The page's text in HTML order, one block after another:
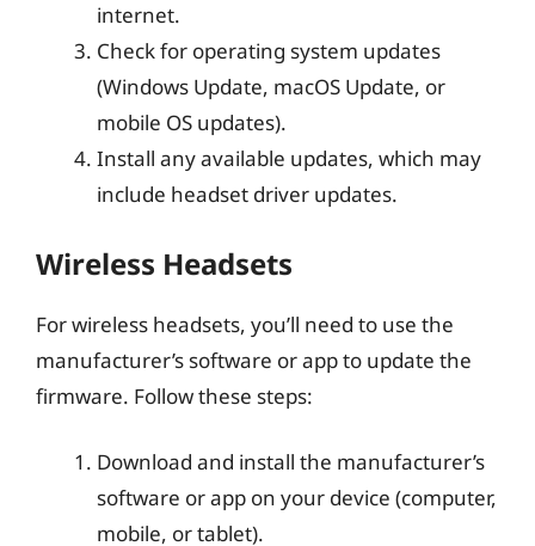
internet.
Check for operating system updates
(Windows Update, macOS Update, or
mobile OS updates).
Install any available updates, which may
include headset driver updates.
Wireless Headsets
For wireless headsets, you’ll need to use the
manufacturer’s software or app to update the
firmware. Follow these steps:
Download and install the manufacturer’s
software or app on your device (computer,
mobile, or tablet).